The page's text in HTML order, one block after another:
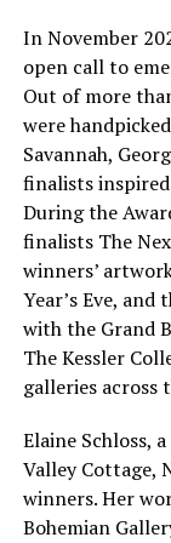
In November
open call to
Out of more
were
Savannah,
finalists
During the
finalists The
winners’
Year’s Eve,
with the Grand
The Kessler
galleries across
Elaine Schloss,
Valley Cottage,
winners. Her
Bohemian